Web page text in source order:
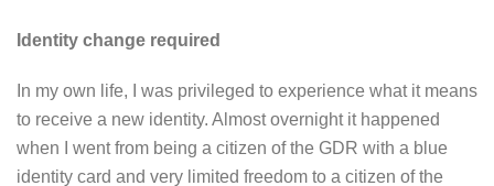
Identity change required
In my own life, I was privileged to experience what it means
to receive a new identity. Almost overnight it happened
when I went from being a citizen of the GDR with a blue
identity card and very limited freedom to a citizen of the